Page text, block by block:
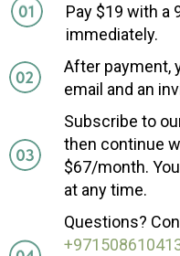
Pay $19 with a
immediately.
After payment,
email and an
Subscribe to
then continue
$67/month.
at any time.
Questions?